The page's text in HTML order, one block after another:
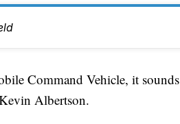
Command Vehicle, it sounds
Albertson.